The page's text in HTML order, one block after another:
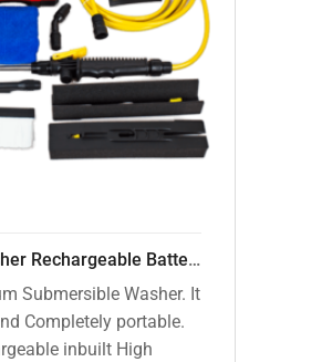
Submersible Washer Rechargeable Battery Model [CD-D2]
Submersible Washer. It
Completely portable.
inbuilt High